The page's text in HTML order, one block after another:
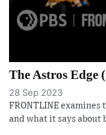
The Astros Edge
28 Sep 2023
FRONTLINE examines
and what it says about